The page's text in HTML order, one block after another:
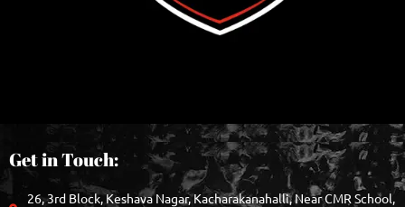
Get in Touch:
26, 3rd Block, Keshava Nagar, Kacharakanahalli, Near CMR School,